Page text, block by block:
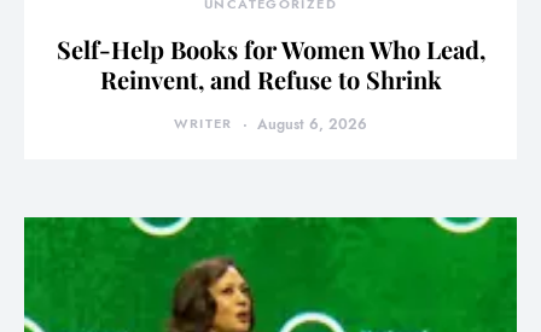
UNCATEGORIZED
Self-Help Books for Women Who Lead,
Reinvent, and Refuse to Shrink
WRITER August 6, 2026